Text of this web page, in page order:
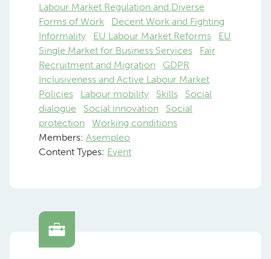
Labour Market Regulation and Diverse
Forms of Work
Decent Work and Fighting
Informality
EU Labour Market Reforms
EU
Single Market for Business Services
Fair
Recruitment and Migration
GDPR
Inclusiveness and Active Labour Market
Policies
Labour mobility Skills
Social
dialogue
Social innovation
Social
protection
Working conditions
Members: Asempleo
Content Types: Event